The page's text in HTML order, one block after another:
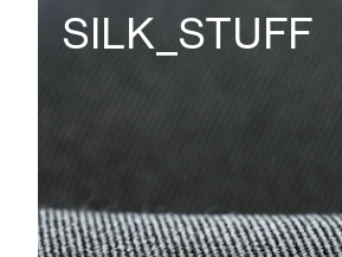
SILK_STUFF